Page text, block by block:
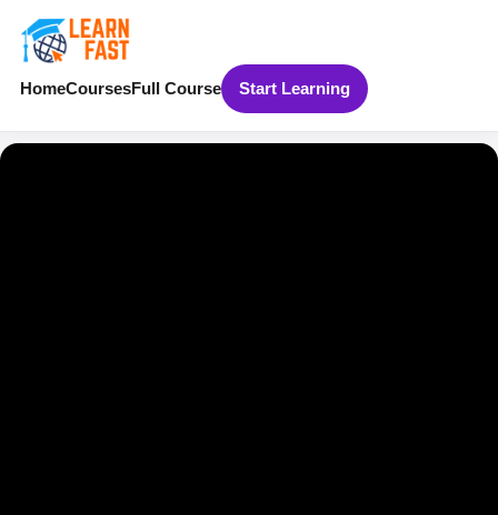
HomeCoursesFull Course Start Learning